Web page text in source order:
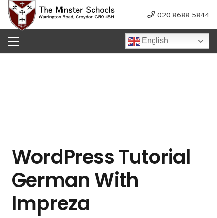
020 8688 5844
English
WordPress Tutorial
German With
Impreza